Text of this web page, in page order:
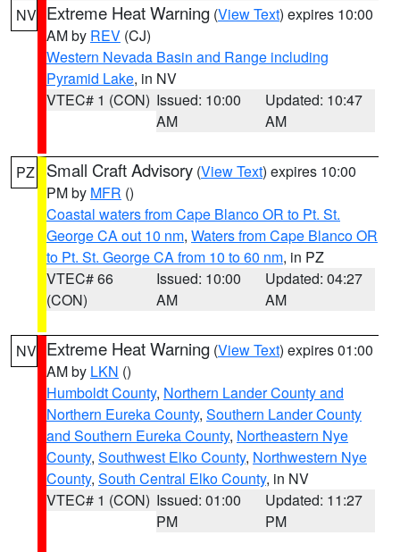
NV Extreme Heat Warning (View Text) expires 10:00
AM by REV (CJ)
Western Nevada Basin and Range including
Pyramid Lake, in NV
VTEC# 1 (CON) Issued: 10:00
AM
Updated: 10:47
AM
PZ Small Craft Advisory (View Text) expires 10:00
PM by MFR ()
Coastal waters from Cape Blanco OR to Pt. St.
George CA out 10 nm, Waters from Cape Blanco OR
to Pt. St. George CA from 10 to 60 nm, in PZ
VTEC# 66
(CON)
Issued: 10:00
AM
Updated: 04:27
AM
NV Extreme Heat Warning (View Text) expires 01:00
AM by LKN ()
Humboldt County, Northern Lander County and
Northern Eureka County, Southern Lander County
and Southern Eureka County, Northeastern Nye
County, Southwest Elko County, Northwestern Nye
County, South Central Elko County, in NV
VTEC# 1 (CON) Issued: 01:00
PM
Updated: 11:27
PM